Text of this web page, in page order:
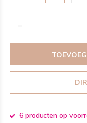
6 producten op